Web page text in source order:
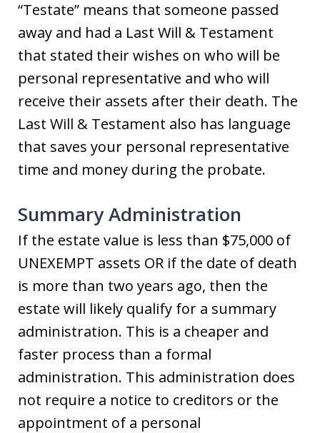
“Testate” means that someone passed
away and had a Last Will & Testament
that stated their wishes on who will be
personal representative and who will
receive their assets after their death. The
Last Will & Testament also has language
that saves your personal representative
time and money during the probate.
Summary Administration
If the estate value is less than $75,000 of
UNEXEMPT assets OR if the date of death
is more than two years ago, then the
estate will likely qualify for a summary
administration. This is a cheaper and
faster process than a formal
administration. This administration does
not require a notice to creditors or the
appointment of a personal